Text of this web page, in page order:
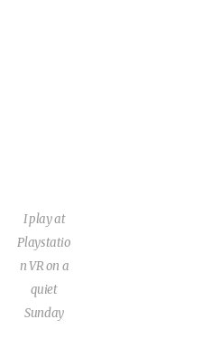
I play at
Playstatio
n VR on a
quiet
Sunday